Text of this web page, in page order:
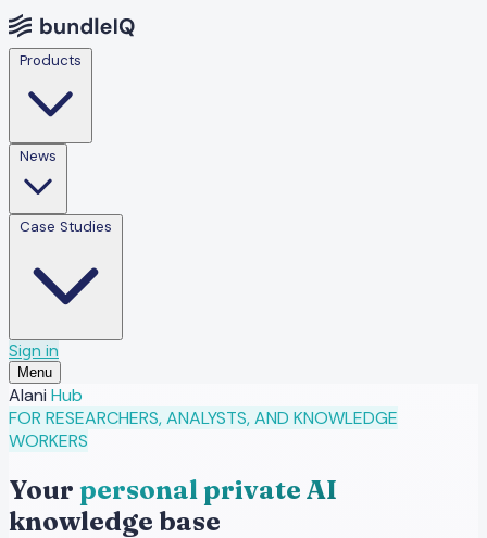
Sign in
Menu
Alani Hub
FOR RESEARCHERS, ANALYSTS, AND KNOWLEDGE
WORKERS
Your personal private AI
knowledge base